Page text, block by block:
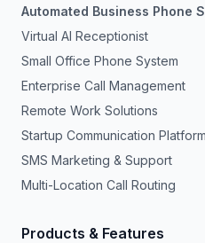
Automated Business Phone
Virtual AI Receptionist
Small Office Phone System
Enterprise Call Management
Remote Work Solutions
Startup Communication Platform
SMS Marketing & Support
Multi-Location Call Routing
Products & Features